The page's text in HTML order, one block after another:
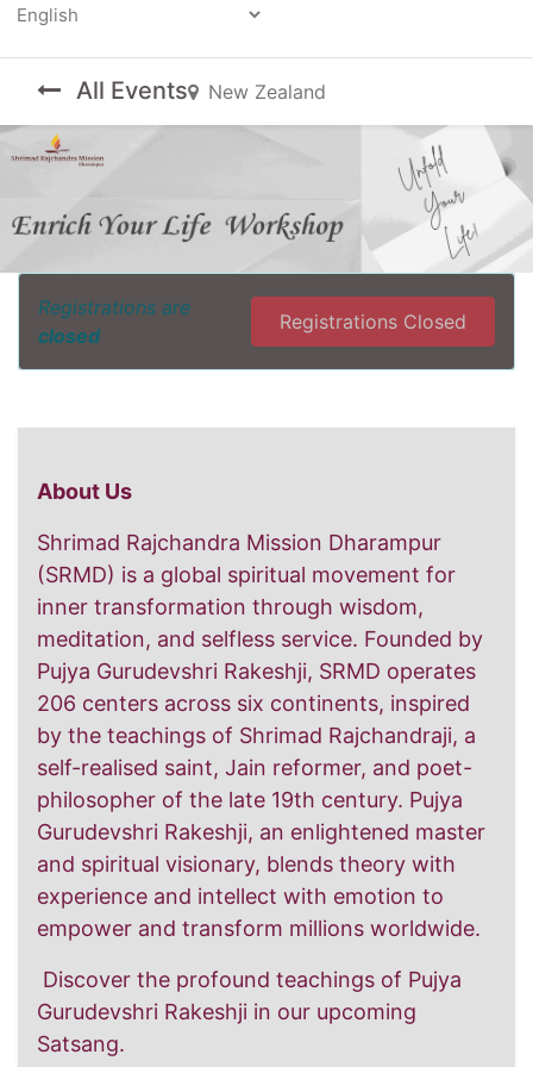
All Events New Zealand
Registrations are
closed
Registrations Closed
About Us
Shrimad Rajchandra Mission Dharampur
(SRMD) is a global spiritual movement for
inner transformation through wisdom,
meditation, and selfless service. Founded by
Pujya Gurudevshri Rakeshji, SRMD operates
206 centers across six continents, inspired
by the teachings of Shrimad Rajchandraji, a
self-realised saint, Jain reformer, and poet-
philosopher of the late 19th century. Pujya
Gurudevshri Rakeshji, an enlightened master
and spiritual visionary, blends theory with
experience and intellect with emotion to
empower and transform millions worldwide.
Discover the profound teachings of Pujya
Gurudevshri Rakeshji in our upcoming
Satsang.